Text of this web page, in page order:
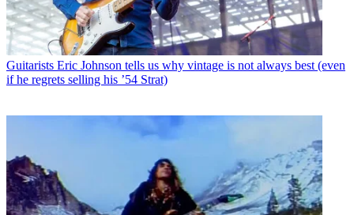
Guitarists Eric Johnson tells us why vintage is not always best (even
if he regrets selling his ’54 Strat)